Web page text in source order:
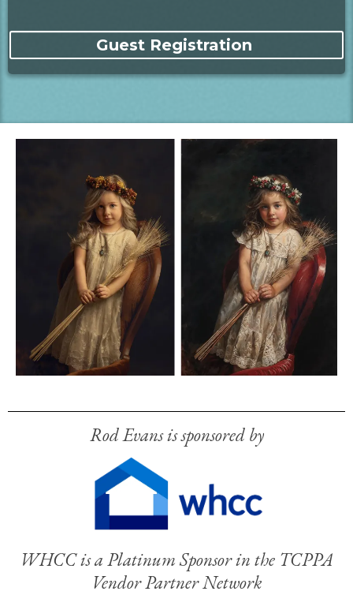
Guest Registration
Rod Evans is sponsored by
WHCC is a Platinum Sponsor in the TCPPA
Vendor Partner Network